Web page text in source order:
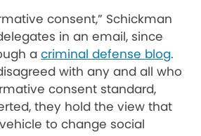
consent,” Schickman
in an email, since
a criminal defense blog.
with any and all who
consent standard,
they hold the view that
to change social